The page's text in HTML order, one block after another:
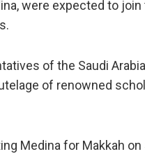
were expected to
of the Saudi
of renowned
Medina for Makkah on